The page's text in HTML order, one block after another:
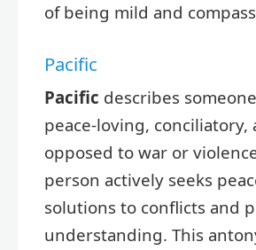
of being mild and
Pacific
Pacific describes
peace-loving, conciliatory,
opposed to war or
person actively seeks
solutions to conflicts and
understanding. This